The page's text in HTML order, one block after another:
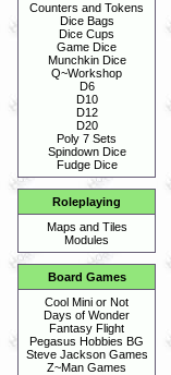
Counters and Tokens
Dice Bags
Dice Cups
Game Dice
Munchkin Dice
Q~Workshop
D6
D10
D12
D20
Poly 7 Sets
Spindown Dice
Fudge Dice
Roleplaying
Maps and Tiles
Modules
Board Games
Cool Mini or Not
Days of Wonder
Fantasy Flight
Pegasus Hobbies BG
Steve Jackson Games
Z~Man Games